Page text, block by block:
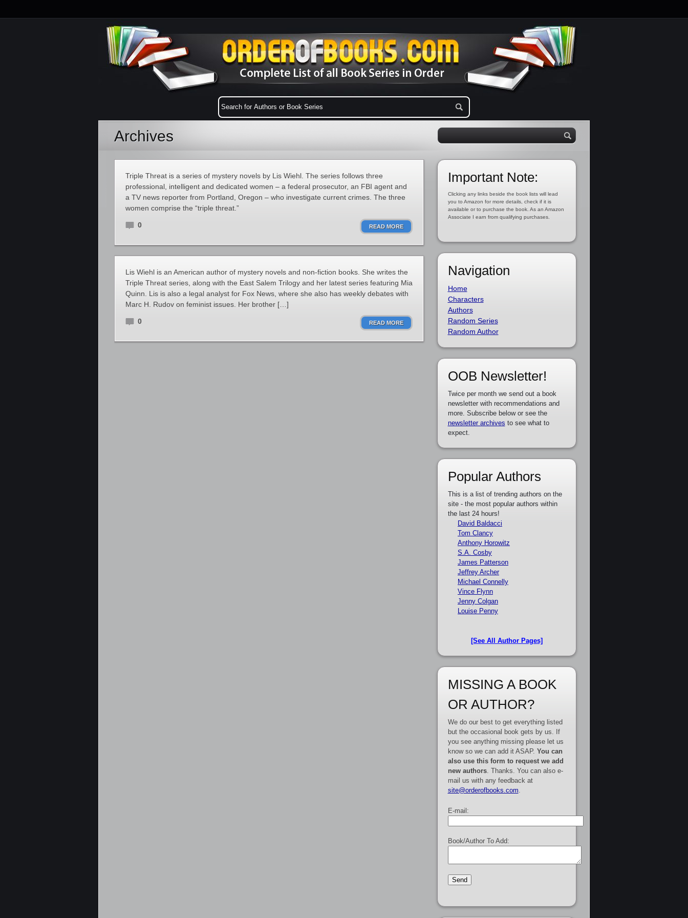
Archives
Triple Threat is a series of mystery novels by Lis Wiehl. The series follows three
professional, intelligent and dedicated women – a federal prosecutor, an FBI agent and
a TV news reporter from Portland, Oregon – who investigate current crimes. The three
women comprise the “triple threat.”
0 READ MORE
Lis Wiehl is an American author of mystery novels and non-fiction books. She writes the
Triple Threat series, along with the East Salem Trilogy and her latest series featuring Mia
Quinn. Lis is also a legal analyst for Fox News, where she also has weekly debates with
Marc H. Rudov on feminist issues. Her brother […]
0 READ MORE
Important Note:
Clicking any links beside the book lists will lead
you to Amazon for more details, check if it is
available or to purchase the book. As an Amazon
Associate I earn from qualifying purchases.
Navigation
Home
Characters
Authors
Random Series
Random Author
OOB Newsletter!
Twice per month we send out a book
newsletter with recommendations and
more. Subscribe below or see the
newsletter archives to see what to
expect.
Popular Authors
This is a list of trending authors on the
site - the most popular authors within
the last 24 hours!
David Baldacci
Tom Clancy
Anthony Horowitz
S.A. Cosby
James Patterson
Jeffrey Archer
Michael Connelly
Vince Flynn
Jenny Colgan
Louise Penny
[See All Author Pages]
MISSING A BOOK
OR AUTHOR?
We do our best to get everything listed
but the occasional book gets by us. If
you see anything missing please let us
know so we can add it ASAP. You can
also use this form to request we add
new authors. Thanks. You can also e-
mail us with any feedback at
site@orderofbooks.com
E-mail:
Book/Author To Add: